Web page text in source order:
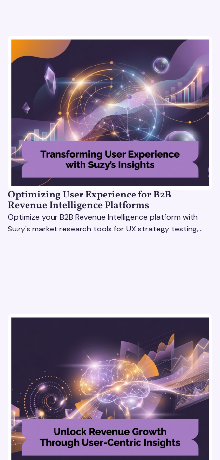
Optimizing User Experience for B2B
Revenue Intelligence Platforms
Optimize your B2B Revenue Intelligence platform with
Suzy's market research tools for UX strategy testing,